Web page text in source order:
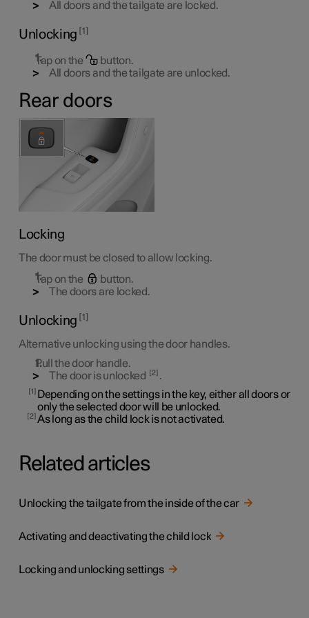
All doors and the tailgate are locked.
Unlocking 1
Tap on the
button.
All doors and the tailgate are unlocked.
Rear doors
Locking
The door must be closed to allow locking.
Tap on the
button.
The doors are locked.
Unlocking 1
Alternative unlocking using the door handles.
Pull the door handle.
The door is unlocked
2 .
1
Depending on the settings in the key, either all doors or
only the selected door will be unlocked.
2 As long as the child lock is not activated.
Related articles
Unlocking the tailgate from the inside of the car
Activating and deactivating the child lock
Locking and unlocking settings